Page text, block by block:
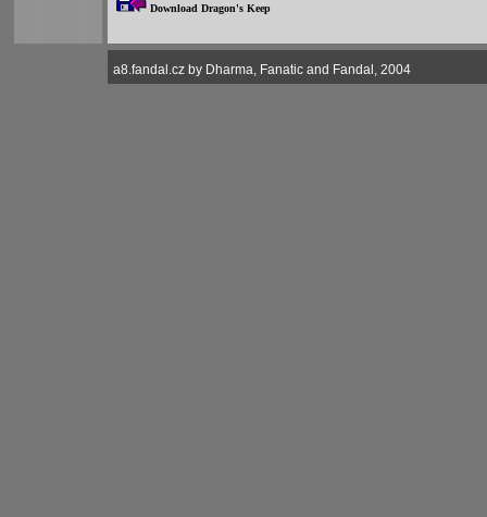
Download Dragon's Keep
a8.fandal.cz by Dharma, Fanatic and Fandal, 2004